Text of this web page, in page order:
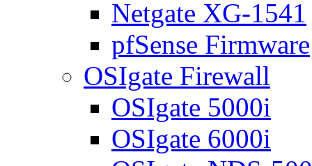
Netgate XG-1541
pfSense Firmware
OSIgate Firewall
OSIgate 5000i
OSIgate 6000i